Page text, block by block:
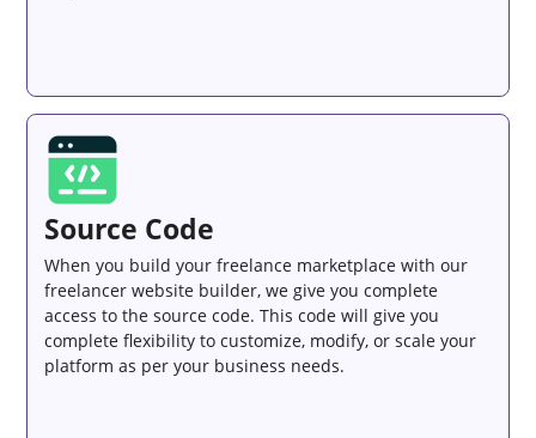
Source Code
When you build your freelance marketplace with our
freelancer website builder, we give you complete
access to the source code. This code will give you
complete flexibility to customize, modify, or scale your
platform as per your business needs.